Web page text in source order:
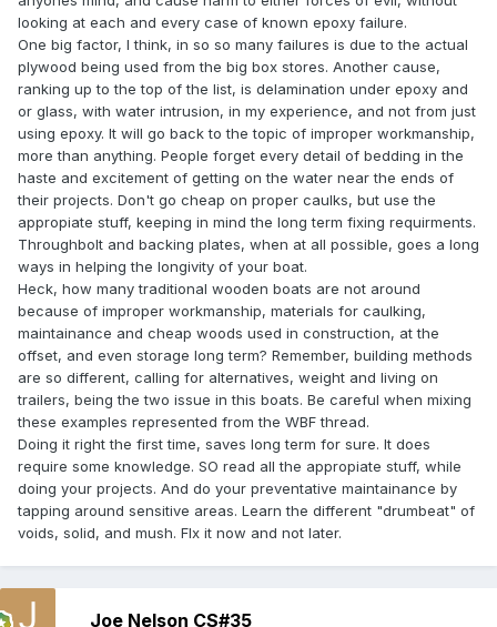
looking at each and every case of known epoxy failure.
One big factor, I think, in so so many failures is due to the actual
plywood being used from the big box stores. Another cause,
ranking up to the top of the list, is delamination under epoxy and
or glass, with water intrusion, in my experience, and not from just
using epoxy. It will go back to the topic of improper workmanship,
more than anything. People forget every detail of bedding in the
haste and excitement of getting on the water near the ends of
their projects. Don't go cheap on proper caulks, but use the
appropiate stuff, keeping in mind the long term fixing requirments.
Throughbolt and backing plates, when at all possible, goes a long
ways in helping the longivity of your boat.
Heck, how many traditional wooden boats are not around
because of improper workmanship, materials for caulking,
maintainance and cheap woods used in construction, at the
offset, and even storage long term? Remember, building methods
are so different, calling for alternatives, weight and living on
trailers, being the two issue in this boats. Be careful when mixing
these examples represented from the WBF thread.
Doing it right the first time, saves long term for sure. It does
require some knowledge. SO read all the appropiate stuff, while
doing your projects. And do your preventative maintainance by
tapping around sensitive areas. Learn the different "drumbeat" of
voids, solid, and mush. FIx it now and not later.
Joe Nelson CS#35